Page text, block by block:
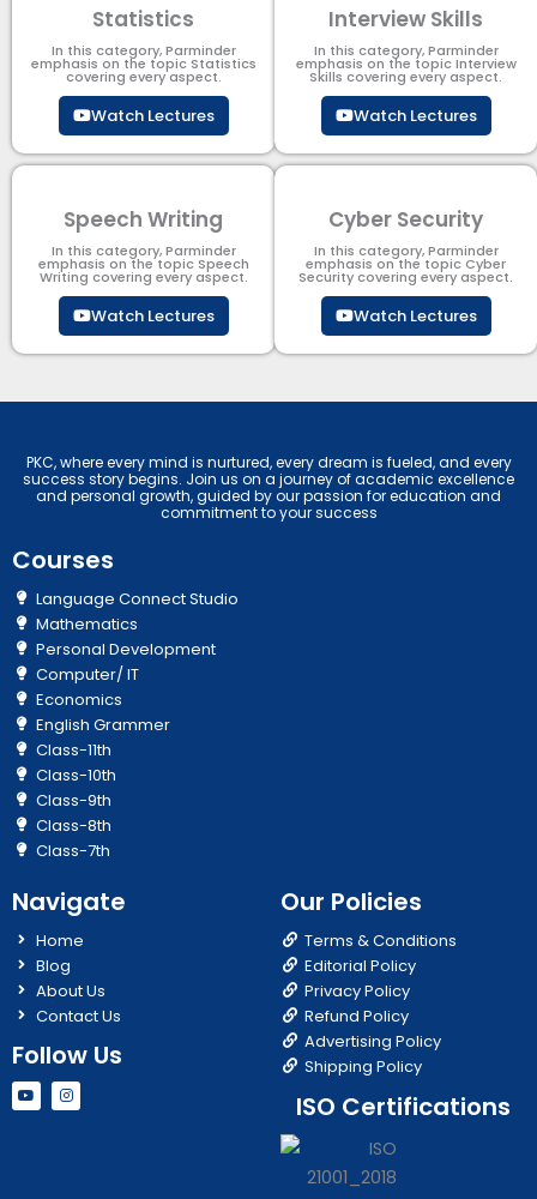
Statistics
In this category, Parminder
emphasis on the topic Statistics
covering every aspect.
Watch Lectures
Interview Skills
In this category, Parminder
emphasis on the topic Interview
Skills covering every aspect.
Watch Lectures
Speech Writing
In this category, Parminder
emphasis on the topic Speech
Writing covering every aspect.
Watch Lectures
Cyber Security​
In this category, Parminder
emphasis on the topic Cyber
Security​​ covering every aspect.
Watch Lectures
PKC, where every mind is nurtured, every dream is fueled, and every
success story begins. Join us on a journey of academic excellence
and personal growth, guided by our passion for education and
commitment to your success
Courses
Language Connect Studio
Mathematics
Personal Development
Computer/ IT
Economics
English Grammer
Class-11th
Class-10th
Class-9th
Class-8th
Class-7th
Navigate
Home
Blog
About Us
Contact Us
Follow Us
Y
o
u
I
n
s
Our Policies
Terms & Conditions
Editorial Policy
Privacy Policy
Refund Policy
Advertising Policy
Shipping Policy
ISO Certifications